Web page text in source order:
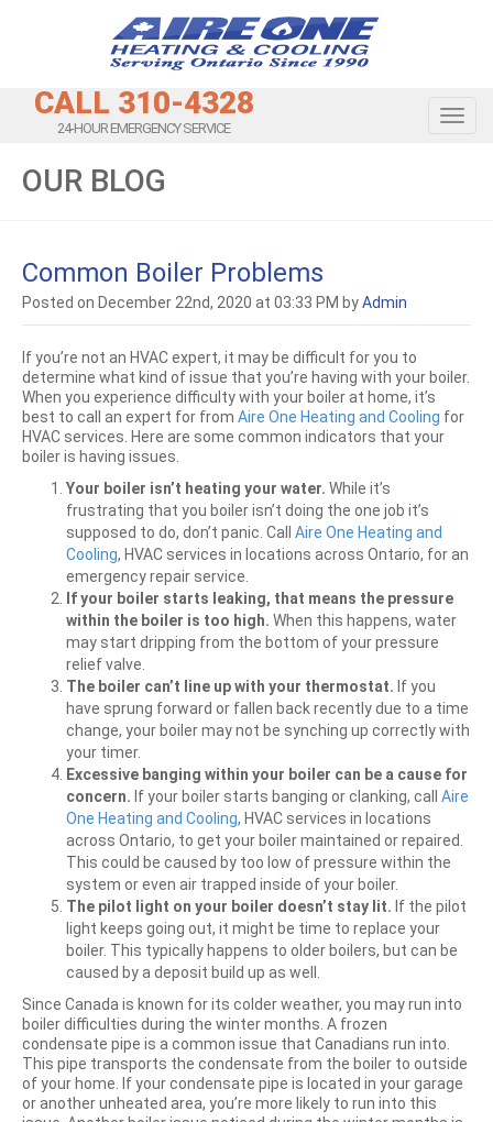
CALL 310-4328
24-HOUR EMERGENCY SERVICE
OUR BLOG
Common Boiler Problems
Posted on December 22nd, 2020 at 03:33 PM byAdmin
If you’re not an HVAC expert, it may be difficult for you to
determine what kind of issue that you’re having with your boiler.
When you experience difficulty with your boiler at home, it’s
best to call an expert for from Aire One Heating and Cooling for
HVAC services. Here are some common indicators that your
boiler is having issues.
Your boiler isn’t heating your water. While it’s
frustrating that you boiler isn’t doing the one job it’s
supposed to do, don’t panic. Call Aire One Heating and
Cooling, HVAC services in locations across Ontario, for an
emergency repair service.
If your boiler starts leaking, that means the pressure
within the boiler is too high. When this happens, water
may start dripping from the bottom of your pressure
relief valve.
The boiler can’t line up with your thermostat. If you
have sprung forward or fallen back recently due to a time
change, your boiler may not be synching up correctly with
your timer.
Excessive banging within your boiler can be a cause for
concern. If your boiler starts banging or clanking, call Aire
One Heating and Cooling, HVAC services in locations
across Ontario, to get your boiler maintained or repaired.
This could be caused by too low of pressure within the
system or even air trapped inside of your boiler.
The pilot light on your boiler doesn’t stay lit. If the pilot
light keeps going out, it might be time to replace your
boiler. This typically happens to older boilers, but can be
caused by a deposit build up as well.
Since Canada is known for its colder weather, you may run into
boiler difficulties during the winter months. A frozen
condensate pipe is a common issue that Canadians run into.
This pipe transports the condensate from the boiler to outside
of your home. If your condensate pipe is located in your garage
or another unheated area, you’re more likely to run into this